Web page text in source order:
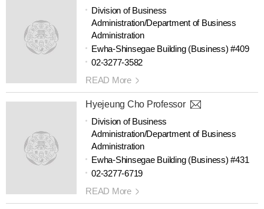
Division of Business
Administration/Department of Business
Administration
Ewha-Shinsegae Building (Business) #409
02-3277-3582
READ More
Hyejeung Cho Professor
Division of Business
Administration/Department of Business
Administration
Ewha-Shinsegae Building (Business) #431
02-3277-6719
READ More